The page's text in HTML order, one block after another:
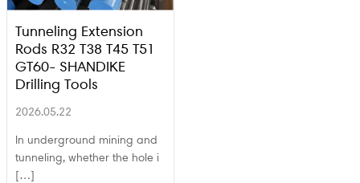
Tunneling Extension
Rods R32 T38 T45 T51
GT60- SHANDIKE
Drilling Tools
2026.05.22
In underground mining and
tunneling, whether the hole i
[…]